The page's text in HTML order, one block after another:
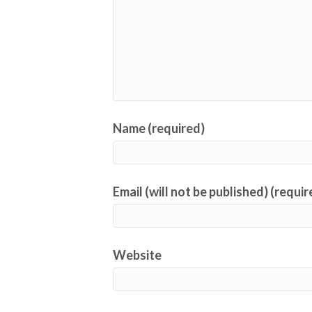
Name (required)
Email (will not be published)
Website